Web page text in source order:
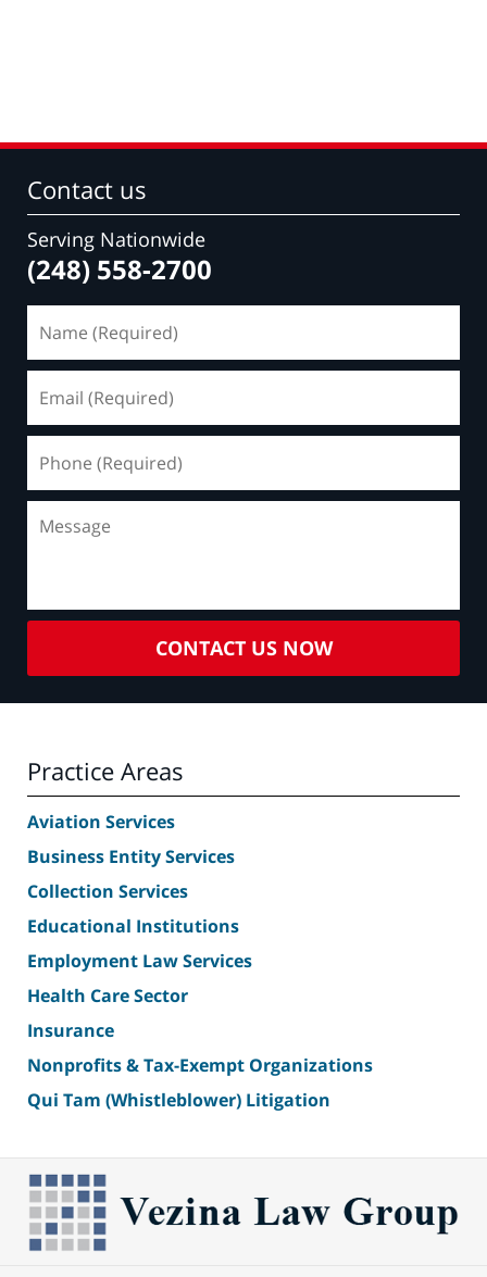
Contact us
Serving Nationwide
(248) 558-2700
(Required)
(Required)
(Required)
Message
CONTACT US NOW
Practice Areas
Aviation Services
Business Entity Services
Collection Services
Educational Institutions
Employment Law Services
Health Care Sector
Insurance
Nonprofits & Tax-Exempt Organizations
Qui Tam (Whistleblower) Litigation